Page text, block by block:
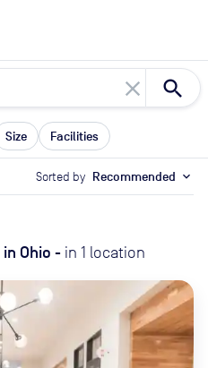
close
Size Facilities
Sorted by Recommended expand_more
in Ohio - in 1 location